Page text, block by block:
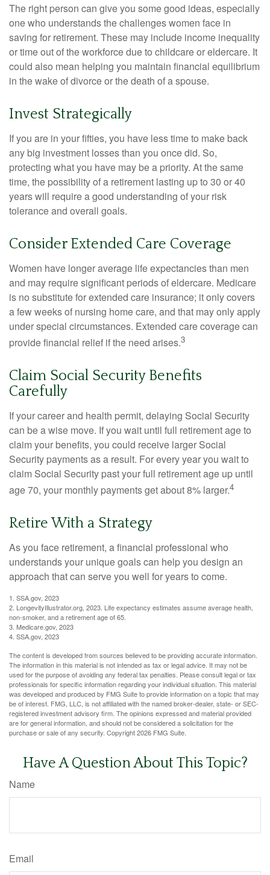
The right person can give you some good ideas, especially
one who understands the challenges women face in
saving for retirement. These may include income inequality
or time out of the workforce due to childcare or eldercare. It
could also mean helping you maintain financial equilibrium
in the wake of divorce or the death of a spouse.
Invest Strategically
If you are in your fifties, you have less time to make back
any big investment losses than you once did. So,
protecting what you have may be a priority. At the same
time, the possibility of a retirement lasting up to 30 or 40
years will require a good understanding of your risk
tolerance and overall goals.
Consider Extended Care Coverage
Women have longer average life expectancies than men
and may require significant periods of eldercare. Medicare
is no substitute for extended care insurance; it only covers
a few weeks of nursing home care, and that may only apply
under special circumstances. Extended care coverage can
provide financial relief if the need arises.3
Claim Social Security Benefits
Carefully
If your career and health permit, delaying Social Security
can be a wise move. If you wait until full retirement age to
claim your benefits, you could receive larger Social
Security payments as a result. For every year you wait to
claim Social Security past your full retirement age up until
age 70, your monthly payments get about 8% larger.4
Retire With a Strategy
As you face retirement, a financial professional who
understands your unique goals can help you design an
approach that can serve you well for years to come.
1. SSA.gov, 2023
2. LongevityIllustrator.org, 2023. Life expectancy estimates assume average health,
non-smoker, and a retirement age of 65.
3. Medicare.gov, 2023
4. SSA.gov, 2023
The content is developed from sources believed to be providing accurate information.
The information in this material is not intended as tax or legal advice. It may not be
used for the purpose of avoiding any federal tax penalties. Please consult legal or tax
professionals for specific information regarding your individual situation. This material
was developed and produced by FMG Suite to provide information on a topic that may
be of interest. FMG, LLC, is not affiliated with the named broker-dealer, state- or SEC-
registered investment advisory firm. The opinions expressed and material provided
are for general information, and should not be considered a solicitation for the
purchase or sale of any security. Copyright2026 FMG Suite.
Have A Question About This Topic?
Name
Email